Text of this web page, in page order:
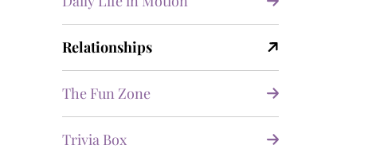
Relationships
The Fun Zone
Trivia Box